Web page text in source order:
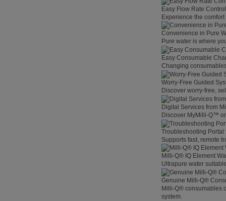
Easy Flow Rate Control
Experience the
Convenience in Pure
Pure water is where
Easy Consumable
Changing
Worry-Free Guided
Discover worry-free,
Digital Services from
Discover MyMilli-Q™
Troubleshooting
Supports fast, remote
Milli-Q® IQ Element
Ultrapure water
Genuine Milli-Q®
Milli-Q® consumables
system.